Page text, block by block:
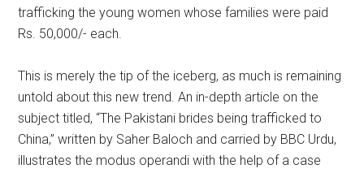
trafficking the young women whose families were paid
Rs. 50,000/- each.
This is merely the tip of the iceberg, as much is remaining
untold about this new trend. An in-depth article on the
subject titled, “The Pakistani brides being trafficked to
China,” written by Saher Baloch and carried by BBC Urdu,
illustrates the modus operandi with the help of a case